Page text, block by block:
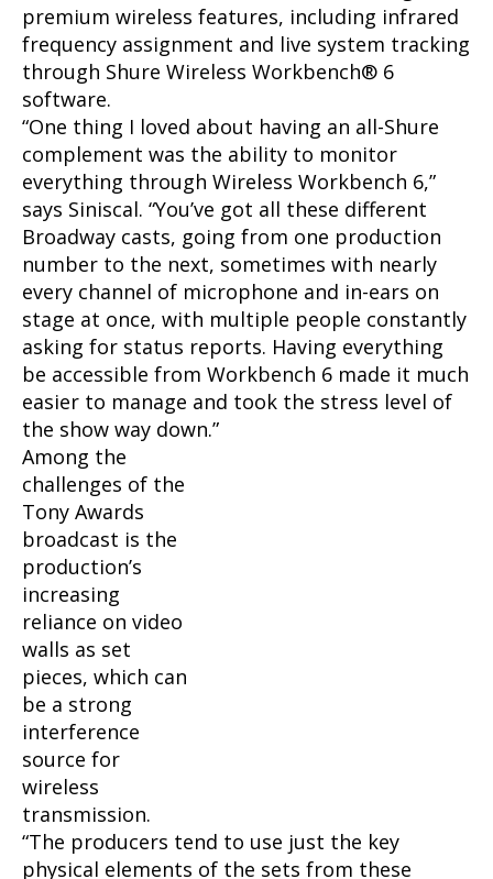
premium wireless features, including infrared
frequency assignment and live system tracking
through Shure Wireless Workbench® 6
software.
“One thing I loved about having an all-Shure
complement was the ability to monitor
everything through Wireless Workbench 6,”
says Siniscal. “You’ve got all these different
Broadway casts, going from one production
number to the next, sometimes with nearly
every channel of microphone and in-ears on
stage at once, with multiple people constantly
asking for status reports. Having everything
be accessible from Workbench 6 made it much
easier to manage and took the stress level of
the show way down.”
Among the
challenges of the
Tony Awards
broadcast is the
production’s
increasing
reliance on video
walls as set
pieces, which can
be a strong
interference
source for
wireless
transmission.
“The producers tend to use just the key
physical elements of the sets from these